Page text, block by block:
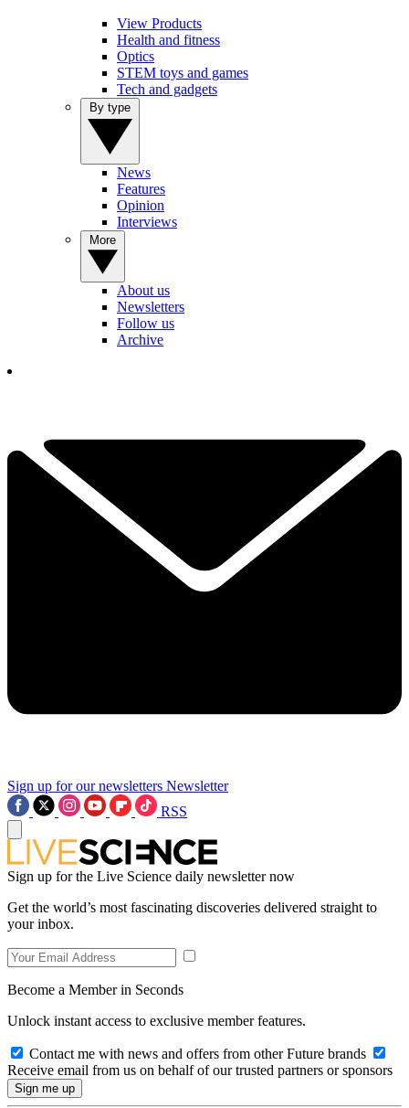
View Products
Health and fitness
Optics
STEM toys and games
Tech and gadgets
News
Features
Opinion
Interviews
About us
Newsletters
Follow us
Archive
Sign up for our newsletters Newsletter
RSS
Sign up for the Live Science daily newsletter now
Get the world’s most fascinating discoveries delivered straight to
your inbox.
Become a Member in Seconds
Unlock instant access to exclusive member features.
Contact me with news and offers from other Future brands
Receive email from us on behalf of our trusted partners or sponsors